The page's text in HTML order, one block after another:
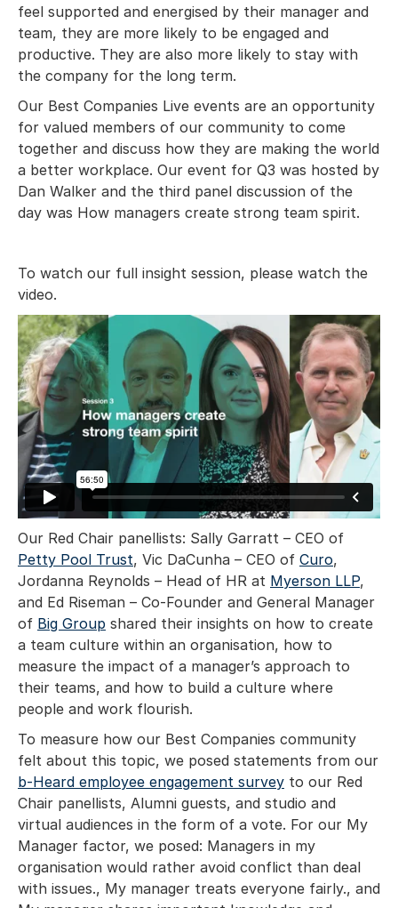
feel supported and energised by their manager and
team, they are more likely to be engaged and
productive. They are also more likely to stay with
the company for the long term.
Our Best Companies Live events are an opportunity
for valued members of our community to come
together and discuss how they are making the world
a better workplace. Our event for Q3 was hosted by
Dan Walker and the third panel discussion of the
day was How managers create strong team spirit.
To watch our full insight session, please watch the
video.
Our Red Chair panellists: Sally Garratt – CEO of
Petty Pool Trust, Vic DaCunha – CEO of Curo,
Jordanna Reynolds – Head of HR at Myerson LLP,
and Ed Riseman – Co-Founder and General Manager
of Big Group shared their insights on how to create
a team culture within an organisation, how to
measure the impact of a manager’s approach to
their teams, and how to build a culture where
people and work flourish.
To measure how our Best Companies community
felt about this topic, we posed statements from our
b-Heard employee engagement survey to our Red
Chair panellists, Alumni guests, and studio and
virtual audiences in the form of a vote. For our My
Manager factor, we posed: Managers in my
organisation would rather avoid conflict than deal
with issues., My manager treats everyone fairly., and